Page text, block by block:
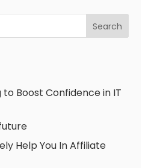
Search
Boost Confidence in IT
Help You In Affiliate